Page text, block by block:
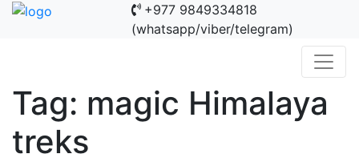
+977 9849334818
(whatsapp/viber/telegram)
Tag: magic Himalaya
treks